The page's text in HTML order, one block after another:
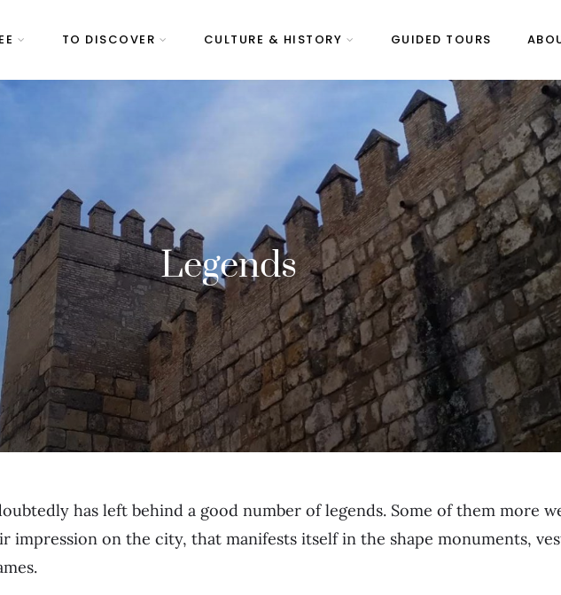
TO DISCOVER CULTURE & HISTORY GUIDED TOURS
Legends
has left behind a good number of legends. Some of them more
impression on the city, that manifests itself in the shape monuments,